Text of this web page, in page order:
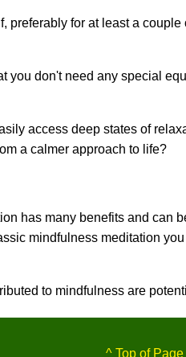
preferably for at least a
you don't need any special
access deep states of
a calmer approach to life?
has many benefits and can
mindfulness meditation
to mindfulness are
^ Top of